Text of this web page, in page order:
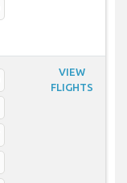
VIEW
FLIGHTS